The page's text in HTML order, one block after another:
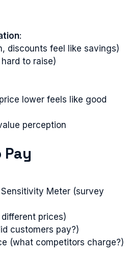
:
discounts feel like savings)
to raise)
lower feels like good
perception
Meter (survey
prices)
customers pay?)
(what competitors charge?)